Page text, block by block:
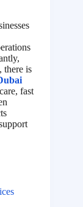
there is
fast